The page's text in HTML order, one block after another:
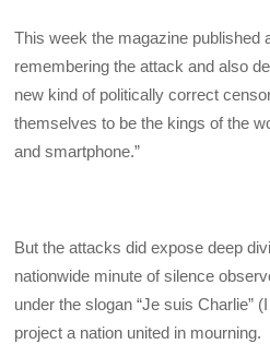
This week the magazine published
remembering the attack and also
new kind of politically correct
themselves to be the kings of the
and smartphone.”
But the attacks did expose deep
nationwide minute of silence
under the slogan “Je suis Charlie”
project a nation united in mourning.